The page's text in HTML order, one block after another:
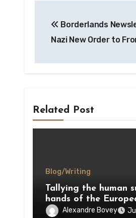
navigation
Borderlands
Nazi New Order to
Related Post
Blog/Writing
Tallying the human
hands of the
Alexandre Bovey